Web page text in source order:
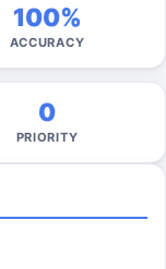
100%
ACCURACY
0
PRIORITY